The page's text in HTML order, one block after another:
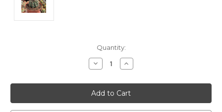
Quantity:
Decrease
Quantity:
Increase
Quantity: